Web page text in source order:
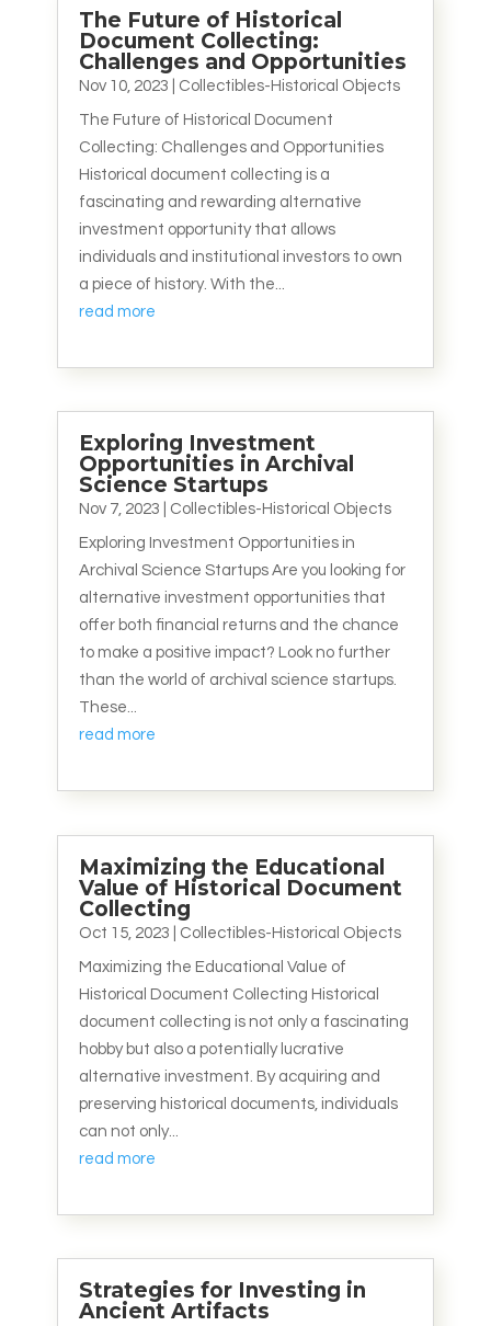
The Future of Historical
Document Collecting:
Challenges and Opportunities
Nov 10, 2023 Collectibles-Historical Objects
The Future of Historical Document
Collecting: Challenges and Opportunities
Historical document collecting is a
fascinating and rewarding alternative
investment opportunity that allows
individuals and institutional investors to own
a piece of history. With the...
read more
Exploring Investment
Opportunities in Archival
Science Startups
Nov 7, 2023 Collectibles-Historical Objects
Exploring Investment Opportunities in
Archival Science Startups Are you looking for
alternative investment opportunities that
offer both financial returns and the chance
to make a positive impact? Look no further
than the world of archival science startups.
These...
read more
Maximizing the Educational
Value of Historical Document
Collecting
Oct 15, 2023 Collectibles-Historical Objects
Maximizing the Educational Value of
Historical Document Collecting Historical
document collecting is not only a fascinating
hobby but also a potentially lucrative
alternative investment. By acquiring and
preserving historical documents, individuals
can not only...
read more
Strategies for Investing in
Ancient Artifacts